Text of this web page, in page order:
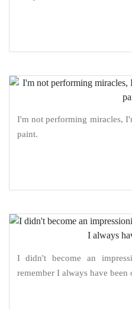
I'm not performing miracles,
paint.
I didn't become an
remember I always have been